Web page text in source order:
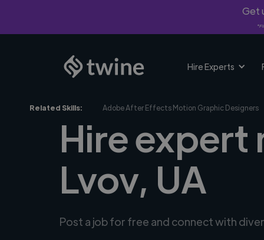
Get
Hire Experts
Related Skills: Adobe After Effects Motion Graphic Designers
Hire expert
Lvov, UA
Post a job for free and connect with